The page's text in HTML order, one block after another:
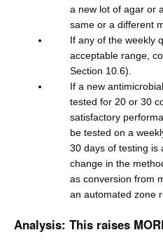
a new lot of agar or
same or a different
If any of the weekly
acceptable range,
Section 10.6).
If a new
tested for 20 or 30
satisfactory
be tested on a
30 days of testing is
change in the
as conversion from
an automated zone
Analysis: This raises